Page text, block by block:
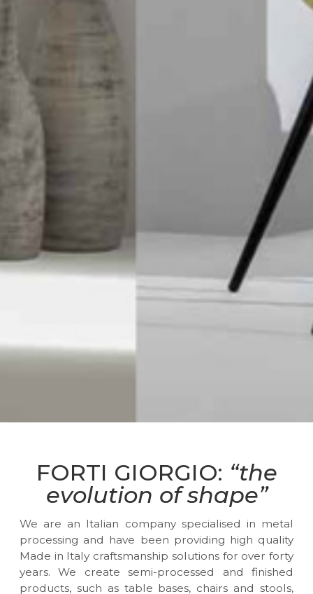
FORTI GIORGIO: “the
evolution of shape”
We are an Italian company specialised in metal
processing and have been providing high quality
Made in Italy craftsmanship solutions for over forty
years. We create semi-processed and finished
products, such as table bases, chairs and stools,